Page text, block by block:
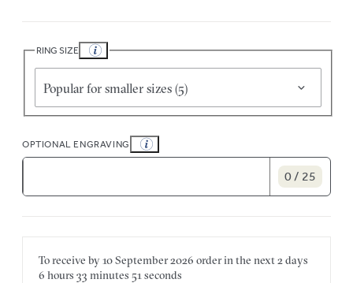
RING SIZE
Popular for smaller sizes (5)
OPTIONAL ENGRAVING
0 / 25
To receive by10 September 2026 order in the next2 days
6 hours 33 minutes 51 seconds